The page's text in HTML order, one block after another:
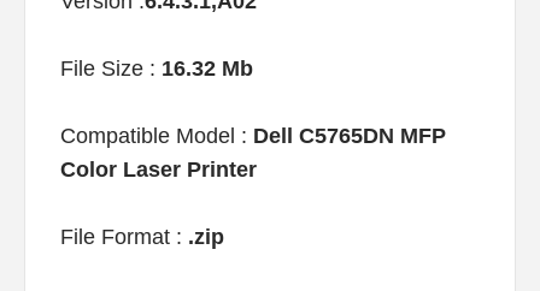
File Size : 16.32 Mb
Compatible Model : Dell C5765DN MFP
Color Laser Printer
File Format : .zip